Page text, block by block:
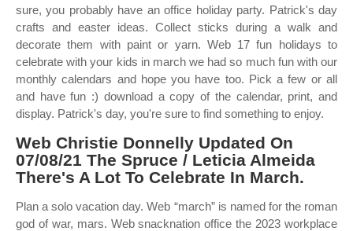
sure, you probably have an office holiday party. Patrick's day
crafts and easter ideas. Collect sticks during a walk and
decorate them with paint or yarn. Web 17 fun holidays to
celebrate with your kids in march we had so much fun with our
monthly calendars and hope you have too. Pick a few or all
and have fun :) download a copy of the calendar, print, and
display. Patrick's day, you're sure to find something to enjoy.
Web Christie Donnelly Updated On
07/08/21 The Spruce / Leticia Almeida
There's A Lot To Celebrate In March.
Plan a solo vacation day. Web “march” is named for the roman
god of war, mars. Web snacknation office the 2023 workplace